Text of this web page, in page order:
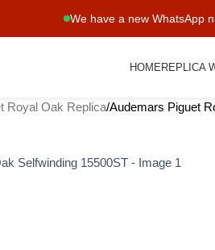
We have a new WhatsApp
HOME REPLICA
Royal Oak Replica Audemars Piguet